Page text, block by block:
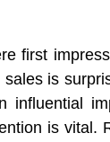
first
is
influential
is vital.